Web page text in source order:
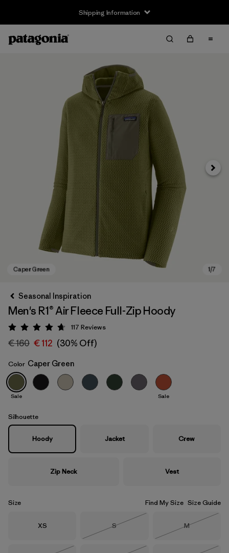
Shipping Information
Caper Green
Next
Seasonal Inspiration
Men's R1® Air Fleece Full-Zip Hoody
Rating: 4.7 / 5
117 Reviews
€ 160 € 112 (30% Off)
Color Caper Green
Sale Sale
Silhouette
Hoody Jacket Crew
Zip Neck Vest
Size Find My Size Size Guide
Size
XS Size
S
Size
M